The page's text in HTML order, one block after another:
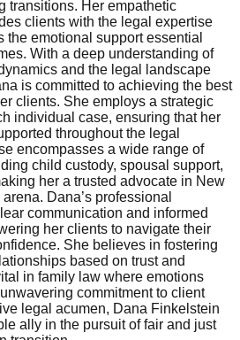
transitions. Her empathetic
clients with the legal expertise
the emotional support essential
With a deep understanding of
and the legal landscape
is committed to achieving the best
clients. She employs a strategic
individual case, ensuring that her
throughout the legal
encompasses a wide range of
child custody, spousal support,
her a trusted advocate in New
Dana’s professional
communication and informed
her clients to navigate their
She believes in fostering
based on trust and
in family law where emotions
commitment to client
legal acumen, Dana Finkelstein
ally in the pursuit of fair and just